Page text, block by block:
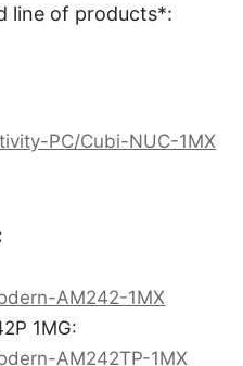
line of products*:
PC/Cubi-NUC-1MX
AM242-1MX
1MG:
AM242TP-1MX